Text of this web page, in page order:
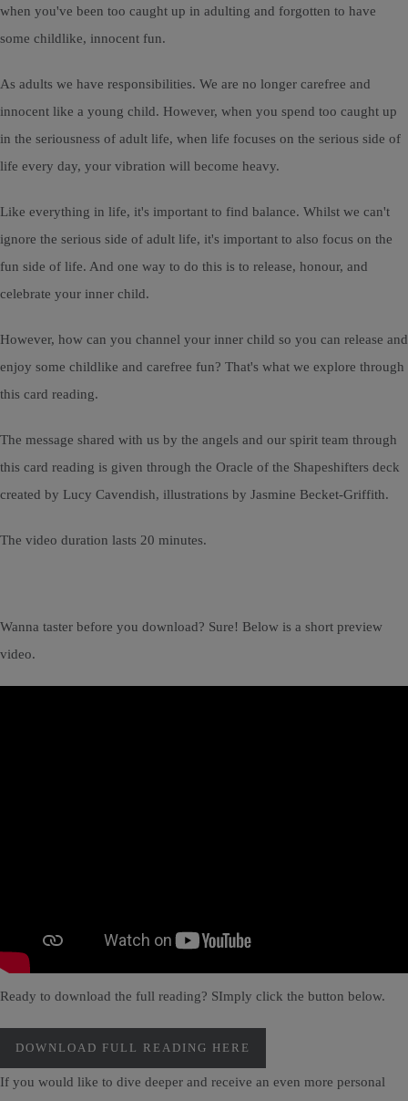
when you've been too caught up in adulting and forgotten to have
some childlike, innocent fun.
As adults we have responsibilities. We are no longer carefree and
innocent like a young child. However, when you spend too caught up
in the seriousness of adult life, when life focuses on the serious side of
life every day, your vibration will become heavy.
Like everything in life, it's important to find balance. Whilst we can't
ignore the serious side of adult life, it's important to also focus on the
fun side of life. And one way to do this is to release, honour, and
celebrate your inner child.
However, how can you channel your inner child so you can release and
enjoy some childlike and carefree fun? That's what we explore through
this card reading.
The message shared with us by the angels and our spirit team through
this card reading is given through the Oracle of the Shapeshifters deck
created by Lucy Cavendish, illustrations by Jasmine Becket-Griffith.
The video duration lasts 20 minutes.
Wanna taster before you download? Sure! Below is a short preview
video.
Ready to download the full reading? SImply click the button below.
DOWNLOAD FULL READING HERE
If you would like to dive deeper and receive an even more personal